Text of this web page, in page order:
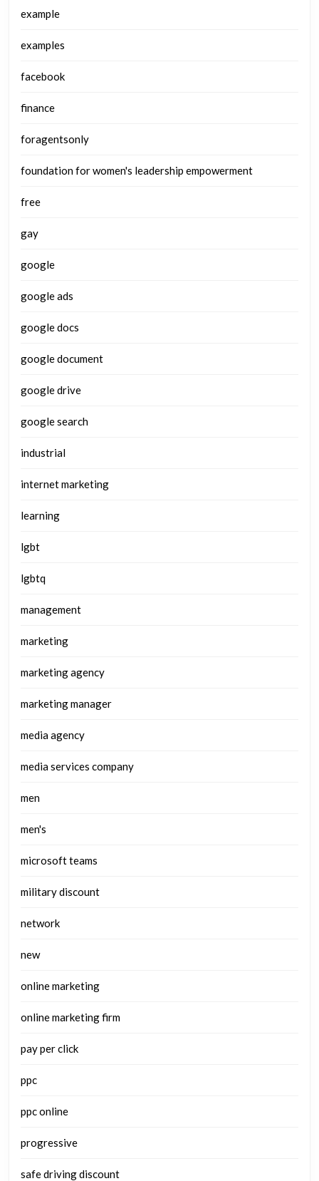
example
examples
facebook
finance
foragentsonly
foundation for women's leadership empowerment
free
gay
google
google ads
google docs
google document
google drive
google search
industrial
internet marketing
learning
lgbt
lgbtq
management
marketing
marketing agency
marketing manager
media agency
media services company
men
men's
microsoft teams
military discount
network
new
online marketing
online marketing firm
pay per click
ppc
ppc online
progressive
safe driving discount